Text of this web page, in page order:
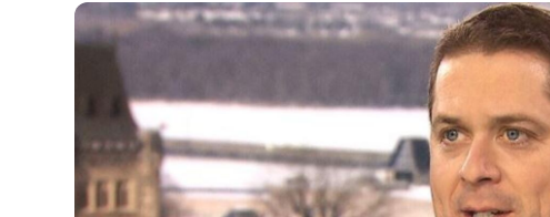
Opens in new window